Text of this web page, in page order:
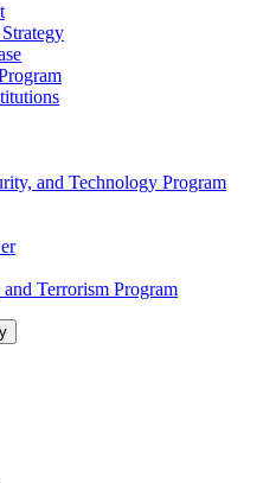
and Technology Program
Terrorism Program